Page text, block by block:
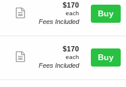
more
ticket
$170
each
$170
each
Fees Included
Buy
more
ticket
$170
each
$170
each
Fees Included
Buy